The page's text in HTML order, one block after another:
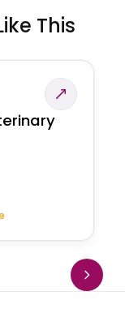
This